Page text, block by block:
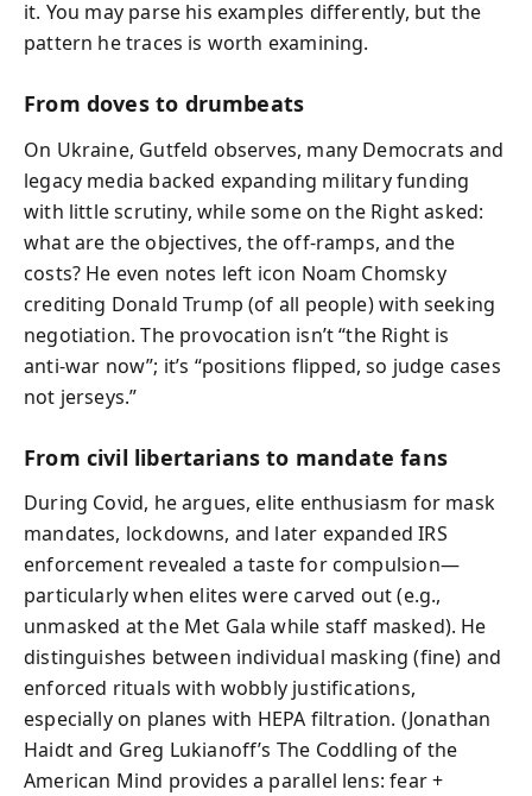
it. You may parse his examples differently, but the
pattern he traces is worth examining.
From doves to drumbeats
On Ukraine, Gutfeld observes, many Democrats and
legacy media backed expanding military funding
with little scrutiny, while some on the Right asked:
what are the objectives, the off‑ramps, and the
costs? He even notes left icon Noam Chomsky
crediting Donald Trump (of all people) with seeking
negotiation. The provocation isn’t “the Right is
anti‑war now”; it’s “positions flipped, so judge cases
not jerseys.”
From civil libertarians to mandate fans
During Covid, he argues, elite enthusiasm for mask
mandates, lockdowns, and later expanded IRS
enforcement revealed a taste for compulsion—
particularly when elites were carved out (e.g.,
unmasked at the Met Gala while staff masked). He
distinguishes between individual masking (fine) and
enforced rituals with wobbly justifications,
especially on planes with HEPA filtration. (Jonathan
Haidt and Greg Lukianoff’s The Coddling of the
American Mind provides a parallel lens: fear +